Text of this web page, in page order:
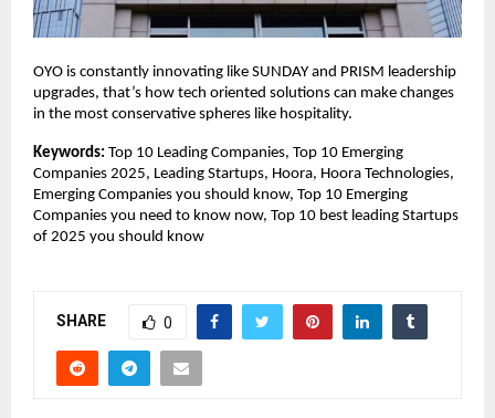
OYO is constantly innovating like SUNDAY and PRISM leadership
upgrades, that’s how tech oriented solutions can make changes
in the most conservative spheres like hospitality.
Keywords: Top 10 Leading Companies, Top 10 Emerging
Companies 2025, Leading Startups, Hoora, Hoora Technologies,
Emerging Companies you should know, Top 10 Emerging
Companies you need to know now, Top 10 best leading Startups
of 2025 you should know
SHARE 0